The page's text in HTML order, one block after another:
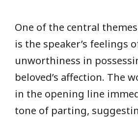
One of the central
is the speaker’s feelings
unworthiness in
beloved’s affection. The
in the opening line
tone of parting,